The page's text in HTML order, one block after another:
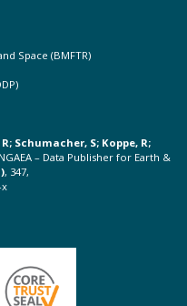
Space (BMFTR)
Schumacher, S; Koppe, R;
– Data Publisher for Earth &
, 347,
x